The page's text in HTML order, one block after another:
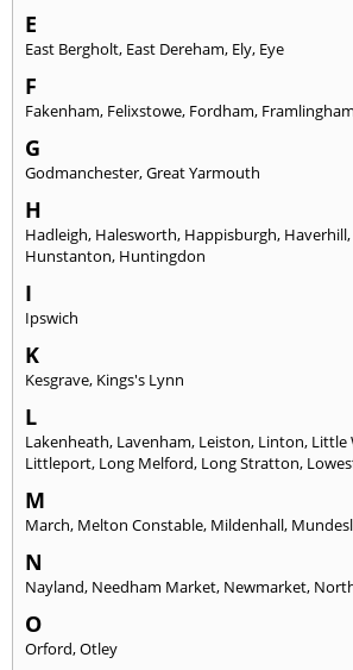
E
East Bergholt, East Dereham, Ely, Eye
F
Fakenham, Felixstowe, Fordham, Framlingham
G
Godmanchester,Great Yarmouth
H
Hadleigh, Halesworth, Happisburgh, Haverhill,
Hunstanton, Huntingdon
I
Ipswich
K
Kesgrave, Kings's Lynn
L
Lakenheath, Lavenham, Leiston, Linton, Little
Littleport, Long Melford, Long Stratton,
M
March, Melton Constable, Mildenhall,
N
Nayland, Needham Market, Newmarket,
O
Orford,Otley